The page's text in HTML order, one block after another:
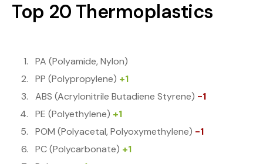
Top 20 Thermoplastics
PA (Polyamide, Nylon)
PP (Polypropylene) +1
ABS (Acrylonitrile Butadiene Styrene) -1
PE (Polyethylene) +1
POM (Polyacetal, Polyoxymethylene) -1
PC (Polycarbonate) +1